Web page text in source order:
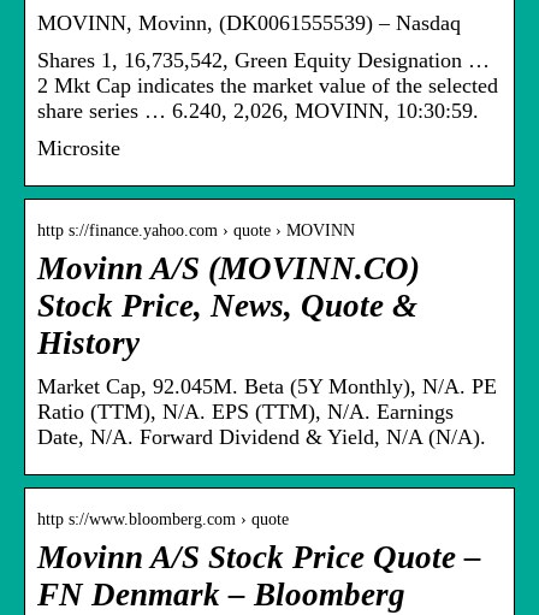
MOVINN, Movinn, (DK0061555539) – Nasdaq
Shares 1, 16,735,542, Green Equity Designation …
2 Mkt Cap indicates the market value of the selected
share series … 6.240, 2,026, MOVINN, 10:30:59.
Microsite
http s://finance.yahoo.com › quote › MOVINN
Movinn A/S (MOVINN.CO)
Stock Price, News, Quote &
History
Market Cap, 92.045M. Beta (5Y Monthly), N/A. PE
Ratio (TTM), N/A. EPS (TTM), N/A. Earnings
Date, N/A. Forward Dividend & Yield, N/A (N/A).
http s://www.bloomberg.com › quote
Movinn A/S Stock Price Quote –
FN Denmark – Bloomberg